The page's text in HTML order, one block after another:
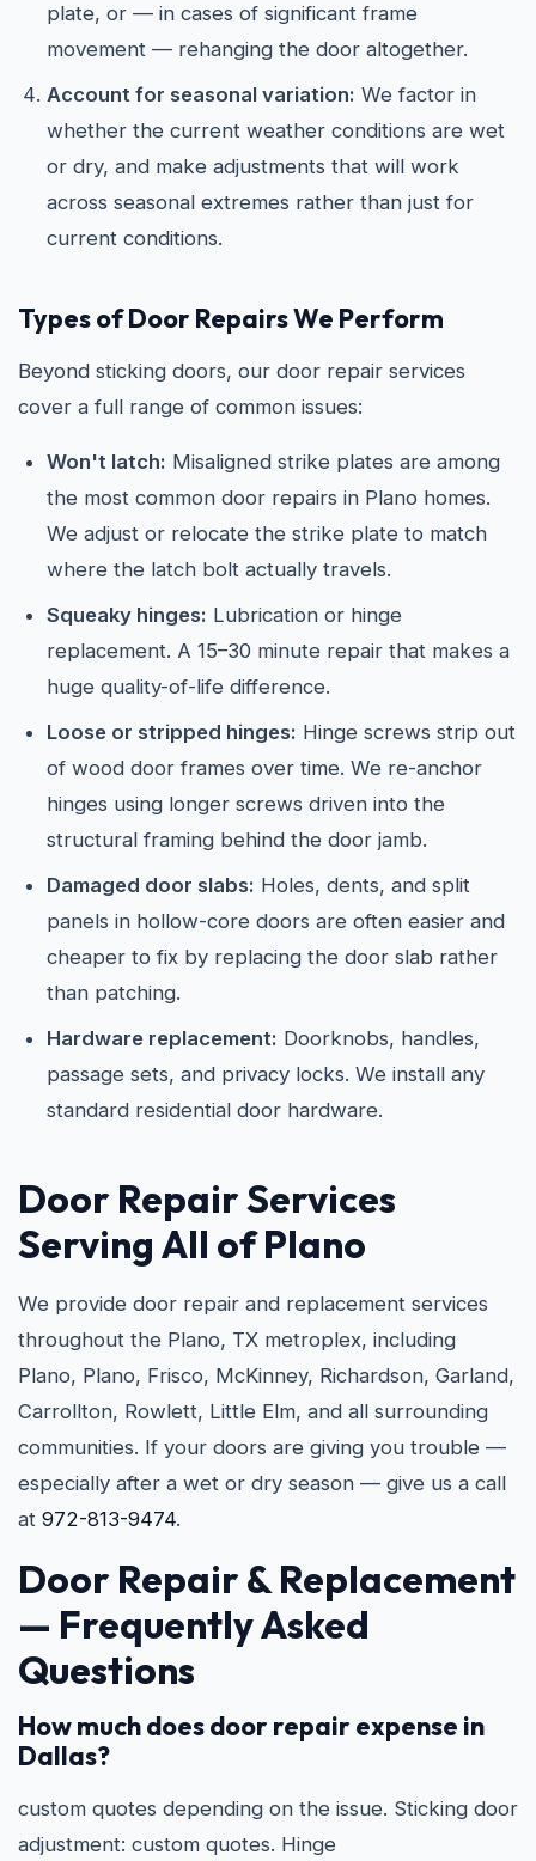
plate, or — in cases of significant frame
movement — rehanging the door altogether.
Account for seasonal variation: We factor in
whether the current weather conditions are wet
or dry, and make adjustments that will work
across seasonal extremes rather than just for
current conditions.
Types of Door Repairs We Perform
Beyond sticking doors, our door repair services
cover a full range of common issues:
Won't latch: Misaligned strike plates are among
the most common door repairs in Plano homes.
We adjust or relocate the strike plate to match
where the latch bolt actually travels.
Squeaky hinges: Lubrication or hinge
replacement. A 15–30 minute repair that makes a
huge quality-of-life difference.
Loose or stripped hinges: Hinge screws strip out
of wood door frames over time. We re-anchor
hinges using longer screws driven into the
structural framing behind the door jamb.
Damaged door slabs: Holes, dents, and split
panels in hollow-core doors are often easier and
cheaper to fix by replacing the door slab rather
than patching.
Hardware replacement: Doorknobs, handles,
passage sets, and privacy locks. We install any
standard residential door hardware.
Door Repair Services
Serving All of Plano
We provide door repair and replacement services
throughout the Plano, TX metroplex, including
Plano, Plano, Frisco, McKinney, Richardson, Garland,
Carrollton, Rowlett, Little Elm, and all surrounding
communities. If your doors are giving you trouble —
especially after a wet or dry season — give us a call
at 972-813-9474.
Door Repair & Replacement
— Frequently Asked
Questions
How much does door repair expense in
Dallas?
custom quotes depending on the issue. Sticking door
adjustment: custom quotes. Hinge